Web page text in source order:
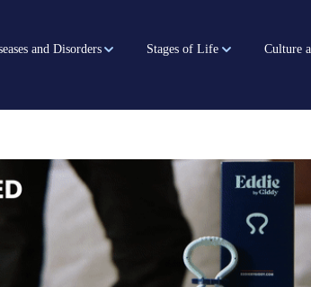
and Disorders Stages of Life Culture